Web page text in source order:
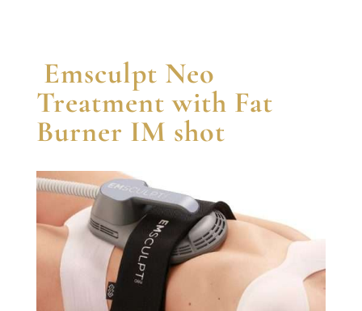
Emsculpt Neo
Treatment with Fat
Burner IM shot